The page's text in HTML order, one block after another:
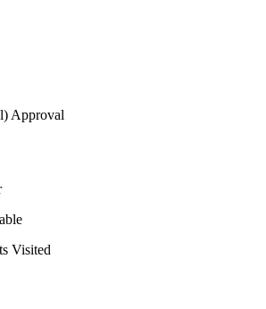
Approval
Visited